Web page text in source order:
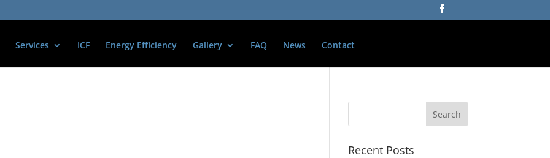
Services ICF Energy Efficiency Gallery FAQ News Contact
Recent Posts